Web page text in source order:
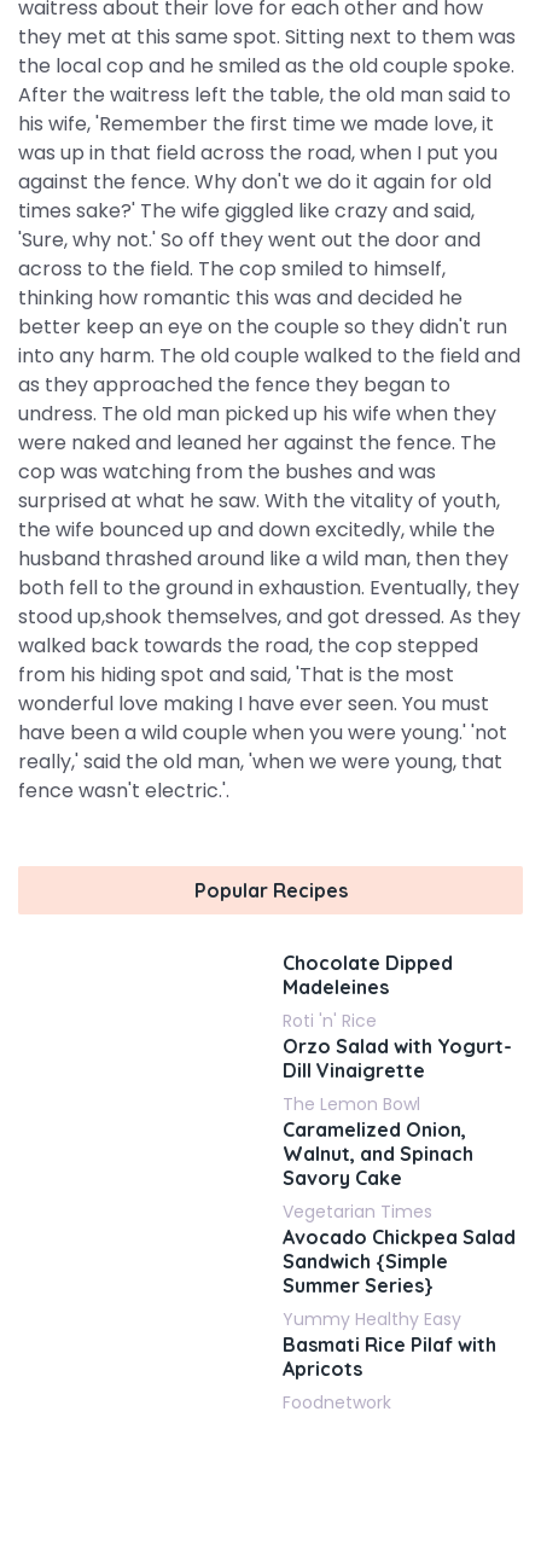
waitress about their love for each other and how
they met at this same spot. Sitting next to them was
the local cop and he smiled as the old couple spoke.
After the waitress left the table, the old man said to
his wife, 'Remember the first time we made love, it
was up in that field across the road, when I put you
against the fence. Why don't we do it again for old
times sake?' The wife giggled like crazy and said,
'Sure, why not.' So off they went out the door and
across to the field. The cop smiled to himself,
thinking how romantic this was and decided he
better keep an eye on the couple so they didn't run
into any harm. The old couple walked to the field and
as they approached the fence they began to
undress. The old man picked up his wife when they
were naked and leaned her against the fence. The
cop was watching from the bushes and was
surprised at what he saw. With the vitality of youth,
the wife bounced up and down excitedly, while the
husband thrashed around like a wild man, then they
both fell to the ground in exhaustion. Eventually, they
stood up,shook themselves, and got dressed. As they
walked back towards the road, the cop stepped
from his hiding spot and said, 'That is the most
wonderful love making I have ever seen. You must
have been a wild couple when you were young.' 'not
really,' said the old man, 'when we were young, that
fence wasn't electric.'.
Popular Recipes
Chocolate Dipped
Madeleines
Roti 'n' Rice
Orzo Salad with Yogurt-
Dill Vinaigrette
The Lemon Bowl
Caramelized Onion,
Walnut, and Spinach
Savory Cake
Vegetarian Times
Avocado Chickpea Salad
Sandwich {Simple
Summer Series}
Yummy Healthy Easy
Basmati Rice Pilaf with
Apricots
Foodnetwork